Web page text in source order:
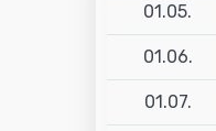
01.05.
01.06.
01.07.